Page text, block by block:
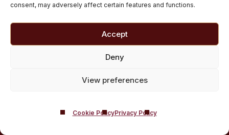
consent, may adversely affect certain features and functions.
Accept
Deny
View preferences
Cookie PolicyPrivacy Policy